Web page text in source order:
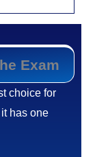
Exam
choice for
has one